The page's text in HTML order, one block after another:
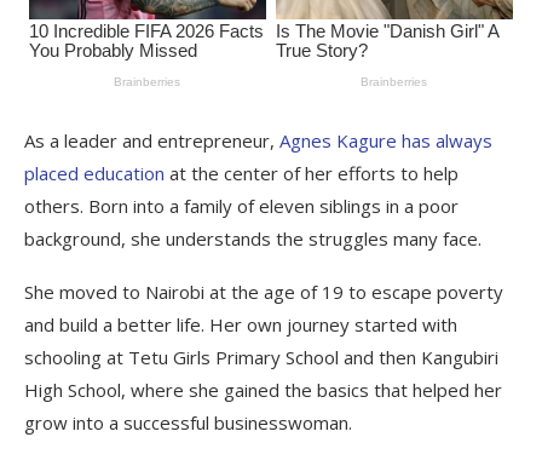
As a leader and entrepreneur, Agnes Kagure has always
placed education at the center of her efforts to help
others. Born into a family of eleven siblings in a poor
background, she understands the struggles many face.
She moved to Nairobi at the age of 19 to escape poverty
and build a better life. Her own journey started with
schooling at Tetu Girls Primary School and then Kangubiri
High School, where she gained the basics that helped her
grow into a successful businesswoman.